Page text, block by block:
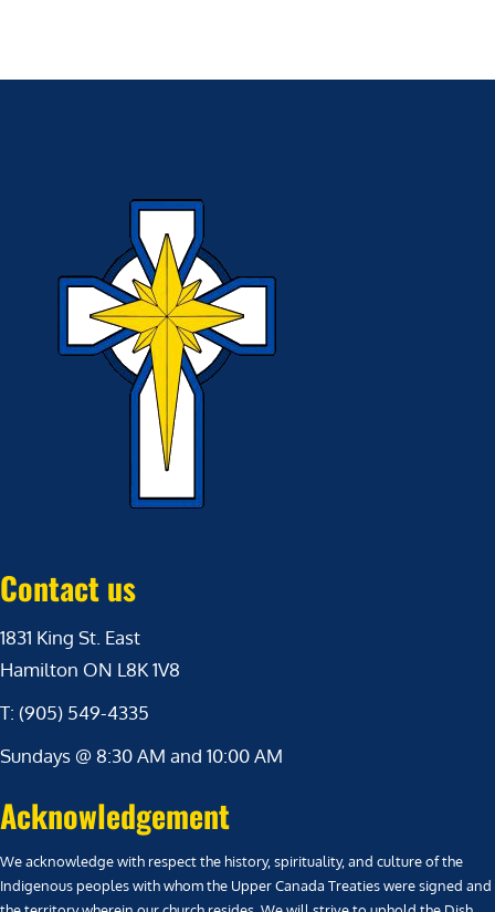
Contact us
1831 King St. East
Hamilton ON L8K 1V8
T: (905) 549-4335
Sundays @ 8:30 AM and 10:00 AM
Acknowledgement
We acknowledge with respect the history, spirituality, and culture of the
Indigenous peoples with whom the Upper Canada Treaties were signed and